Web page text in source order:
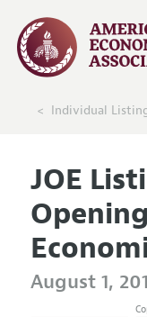
Individual
JOE
August 1,